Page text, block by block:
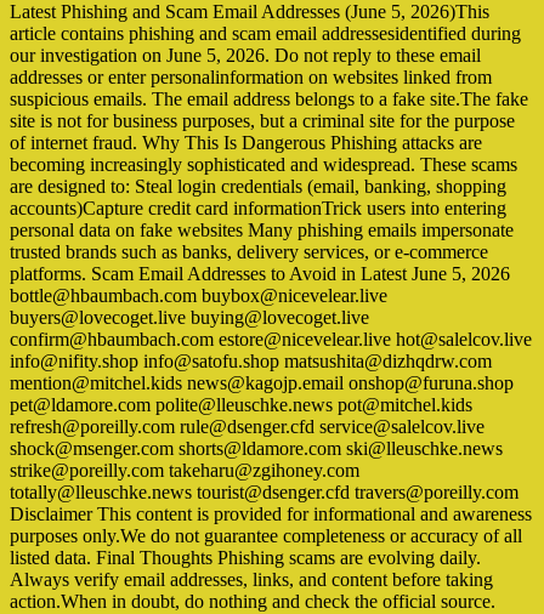
Latest Phishing and Scam Email Addresses (June 5, 2026)This
article contains phishing and scam email addressesidentified during
our investigation on June 5, 2026. Do not reply to these email
addresses or enter personalinformation on websites linked from
suspicious emails. The email address belongs to a fake site.The fake
site is not for business purposes, but a criminal site for the purpose
of internet fraud. Why This Is Dangerous Phishing attacks are
becoming increasingly sophisticated and widespread. These scams
are designed to: Steal login credentials (email, banking, shopping
accounts)Capture credit card informationTrick users into entering
personal data on fake websites Many phishing emails impersonate
trusted brands such as banks, delivery services, or e-commerce
platforms. Scam Email Addresses to Avoid in Latest June 5, 2026
bottle@hbaumbach.com buybox@nicevelear.live
buyers@lovecoget.live buying@lovecoget.live
confirm@hbaumbach.com estore@nicevelear.live hot@salelcov.live
info@nifity.shop info@satofu.shop matsushita@dizhqdrw.com
mention@mitchel.kids news@kagojp.email onshop@furuna.shop
pet@ldamore.com polite@lleuschke.news pot@mitchel.kids
refresh@poreilly.com rule@dsenger.cfd service@salelcov.live
shock@msenger.com shorts@ldamore.com ski@lleuschke.news
strike@poreilly.com takeharu@zgihoney.com
totally@lleuschke.news tourist@dsenger.cfd travers@poreilly.com
Disclaimer This content is provided for informational and awareness
purposes only.We do not guarantee completeness or accuracy of all
listed data. Final Thoughts Phishing scams are evolving daily.
Always verify email addresses, links, and content before taking
action.When in doubt, do nothing and check the official source.